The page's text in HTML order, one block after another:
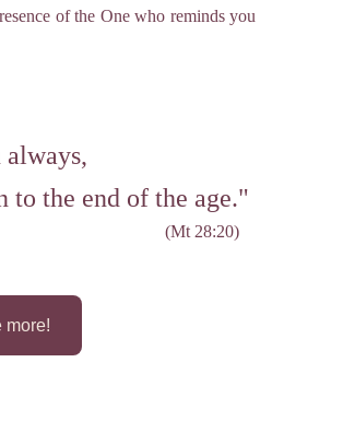
of the One who reminds you
more!
to the end of the age."
(Mt 28:20)